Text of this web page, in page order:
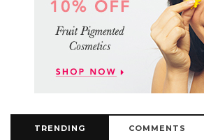
TRENDING COMMENTS